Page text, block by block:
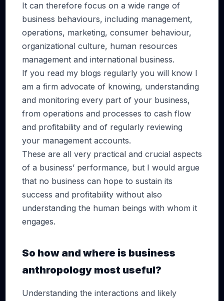
It can therefore focus on a wide range of
business behaviours, including management,
operations, marketing, consumer behaviour,
organizational culture, human resources
management and international business.
If you read my blogs regularly you will know I
am a firm advocate of knowing, understanding
and monitoring every part of your business,
from operations and processes to cash flow
and profitability and of regularly reviewing
your management accounts.
These are all very practical and crucial aspects
of a business’ performance, but I would argue
that no business can hope to sustain its
success and profitability without also
understanding the human beings with whom it
engages.
So how and where is business
anthropology most useful?
Understanding the interactions and likely